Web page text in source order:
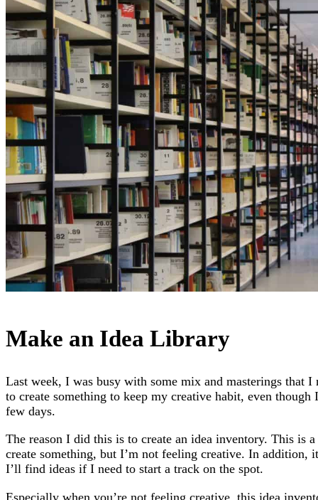
Make an Idea Library
Last week, I was busy with some mix and masterings that I
to create something to keep my creative habit, even though
few days.
The reason I did this is to create an idea inventory. This is
create something, but I’m not feeling creative. In addition,
I’ll find ideas if I need to start a track on the spot.
Especially when you’re not feeling creative, this idea